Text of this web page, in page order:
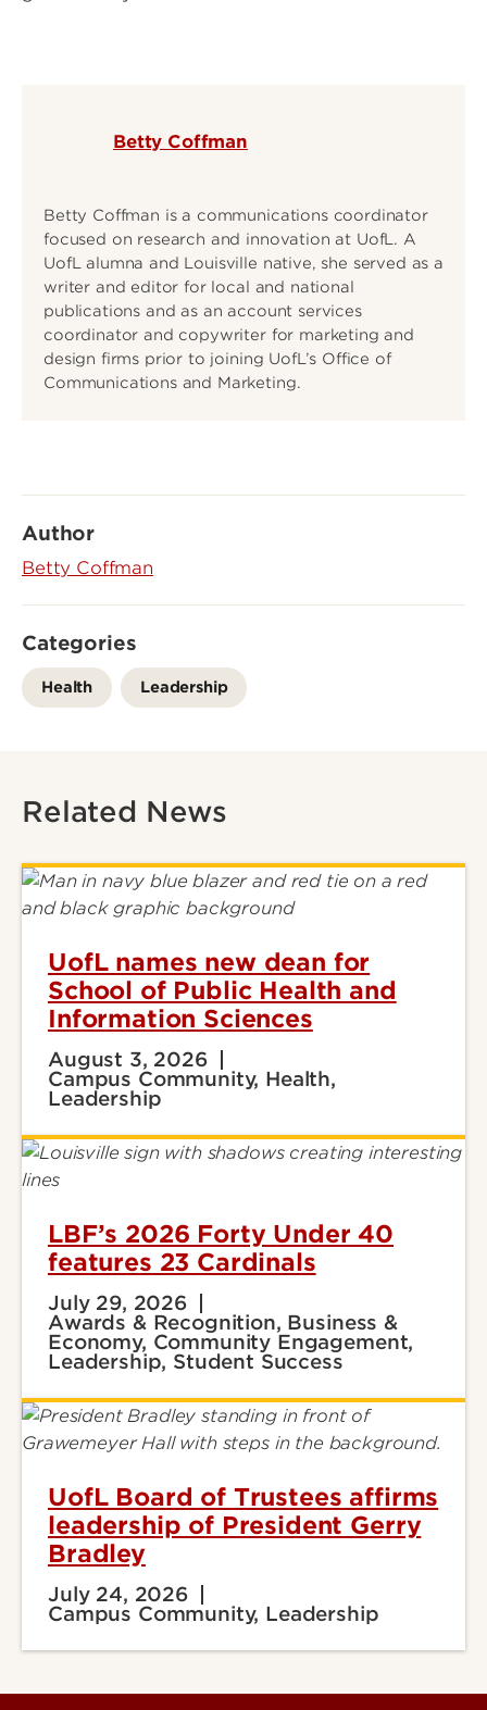
Betty Coffman
Betty Coffman is a communications coordinator
focused on research and innovation at UofL. A
UofL alumna and Louisville native, she served as a
writer and editor for local and national
publications and as an account services
coordinator and copywriter for marketing and
design firms prior to joining UofL’s Office of
Communications and Marketing.
Author
Betty Coffman
Categories
Health Leadership
Related News
UofL names new dean for
School of Public Health and
Information Sciences
August 3, 2026
Campus Community, Health,
Leadership
LBF’s 2026 Forty Under 40
features 23 Cardinals
July 29, 2026
Awards & Recognition, Business &
Economy, Community Engagement,
Leadership, Student Success
UofL Board of Trustees affirms
leadership of President Gerry
Bradley
July 24, 2026
Campus Community, Leadership